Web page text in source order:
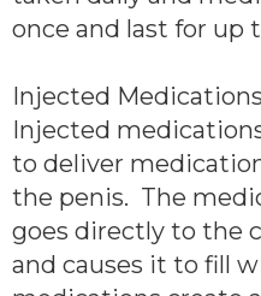
once and last for up
Injected Medications
Injected
to deliver
the penis. The
goes directly to the
and causes it to fill